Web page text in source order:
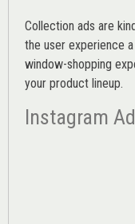
Collection ads are
the user experience
window-shopping
your product lineup.
Instagram